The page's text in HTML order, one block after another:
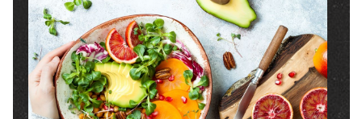
Image